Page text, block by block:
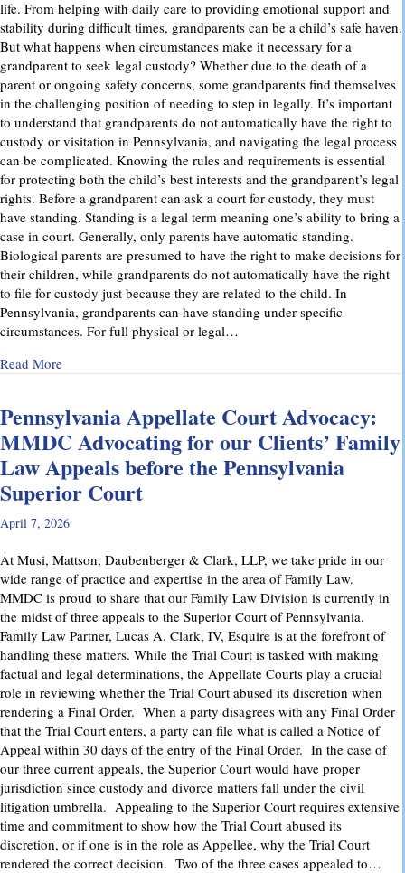
life. From helping with daily care to providing emotional support and
stability during difficult times, grandparents can be a child’s safe haven.
But what happens when circumstances make it necessary for a
grandparent to seek legal custody? Whether due to the death of a
parent or ongoing safety concerns, some grandparents find themselves
in the challenging position of needing to step in legally. It’s important
to understand that grandparents do not automatically have the right to
custody or visitation in Pennsylvania, and navigating the legal process
can be complicated. Knowing the rules and requirements is essential
for protecting both the child’s best interests and the grandparent’s legal
rights. Before a grandparent can ask a court for custody, they must
have standing. Standing is a legal term meaning one’s ability to bring a
case in court. Generally, only parents have automatic standing.
Biological parents are presumed to have the right to make decisions for
their children, while grandparents do not automatically have the right
to file for custody just because they are related to the child. In
Pennsylvania, grandparents can have standing under specific
circumstances. For full physical or legal…
Read Moreabout Grandparents’ Rights in Custody Cases: What You
Pennsylvania Appellate Court Advocacy:
MMDC Advocating for our Clients’ Family
Law Appeals before the Pennsylvania
Superior Court
April 7, 2026
At Musi, Mattson, Daubenberger & Clark, LLP, we take pride in our
wide range of practice and expertise in the area of Family Law.
MMDC is proud to share that our Family Law Division is currently in
the midst of three appeals to the Superior Court of Pennsylvania.
Family Law Partner, Lucas A. Clark, IV, Esquire is at the forefront of
handling these matters. While the Trial Court is tasked with making
factual and legal determinations, the Appellate Courts play a crucial
role in reviewing whether the Trial Court abused its discretion when
rendering a Final Order. When a party disagrees with any Final Order
that the Trial Court enters, a party can file what is called a Notice of
Appeal within 30 days of the entry of the Final Order. In the case of
our three current appeals, the Superior Court would have proper
jurisdiction since custody and divorce matters fall under the civil
litigation umbrella. Appealing to the Superior Court requires extensive
time and commitment to show how the Trial Court abused its
discretion, or if one is in the role as Appellee, why the Trial Court
rendered the correct decision. Two of the three cases appealed to…